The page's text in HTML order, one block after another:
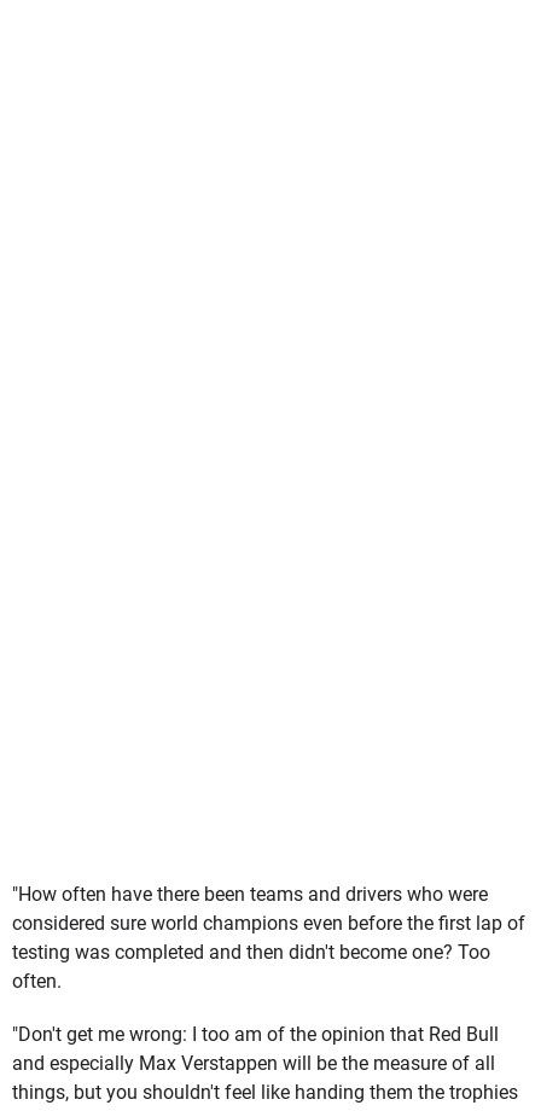
"How often have there been teams and drivers who were
considered sure world champions even before the first lap of
testing was completed and then didn't become one? Too
often.
"Don't get me wrong: I too am of the opinion that Red Bull
and especially Max Verstappen will be the measure of all
things, but you shouldn't feel like handing them the trophies